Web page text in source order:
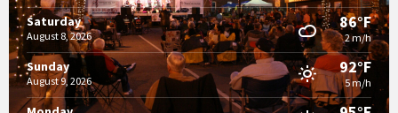
Saturday
August 8, 2026
86°F
2 m/h
Sunday
August 9, 2026
92°F
5 m/h